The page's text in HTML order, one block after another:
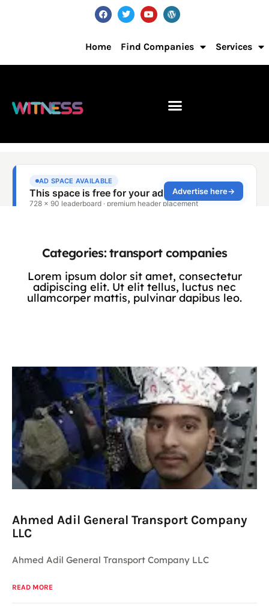
Home Find Companies Services
Categories: transport companies
Lorem ipsum dolor sit amet, consectetur
adipiscing elit. Ut elit tellus, luctus nec
ullamcorper mattis, pulvinar dapibus leo.
Ahmed Adil General Transport Company
LLC
Ahmed Adil General Transport Company LLC
READ MORE